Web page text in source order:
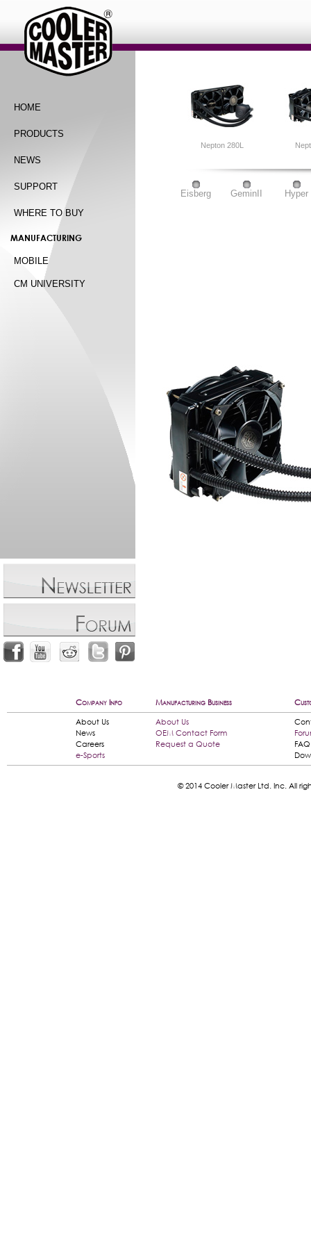
HOME
PRODUCTS
NEWS
SUPPORT
WHERE TO BUY
MANUFACTURING
MOBILE
CM UNIVERSITY
Nepton 280L
Eisberg GeminII Hyper
Company Info Manufacturing Business
About Us
About Us
News
OEM Contact Form
Careers
Request a Quote
FAQ
e-Sports
© 2014 Cooler Master Ltd. Inc. All